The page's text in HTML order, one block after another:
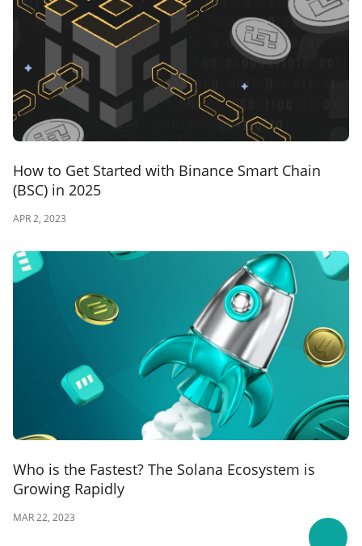
How to Get Started with Binance Smart Chain
(BSC) in 2025
APR 2, 2023
Who is the Fastest? The Solana Ecosystem is
Growing Rapidly
MAR 22, 2023